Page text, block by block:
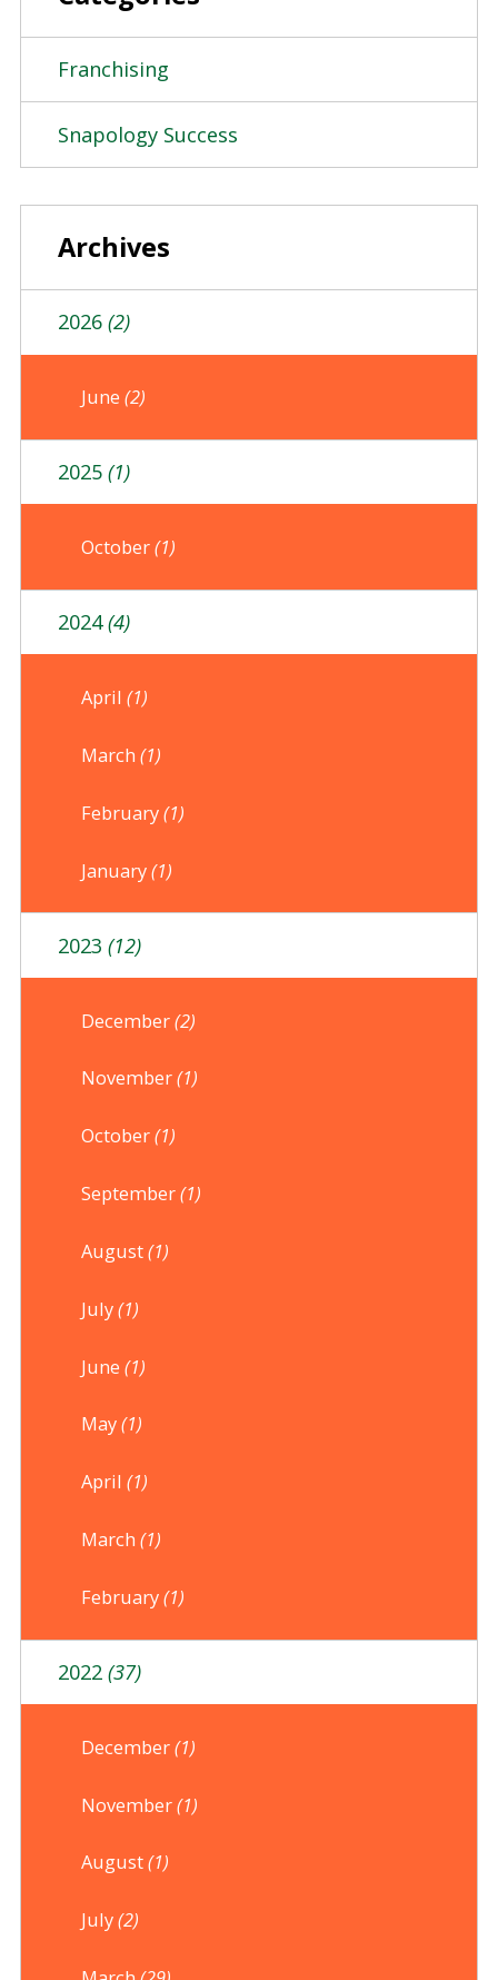
Franchising
Snapology Success
Archives
2026 (2)
June(2)
2025 (1)
October(1)
2024(4)
April(1)
March(1)
February(1)
January(1)
2023 (12)
December(2)
November(1)
October(1)
September(1)
August(1)
July(1)
June(1)
May(1)
April(1)
March(1)
February(1)
2022 (37)
December(1)
November(1)
August(1)
July(2)